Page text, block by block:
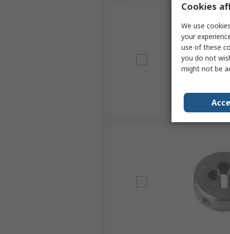
Cookies
We use
your
use of these
you do not
might not be